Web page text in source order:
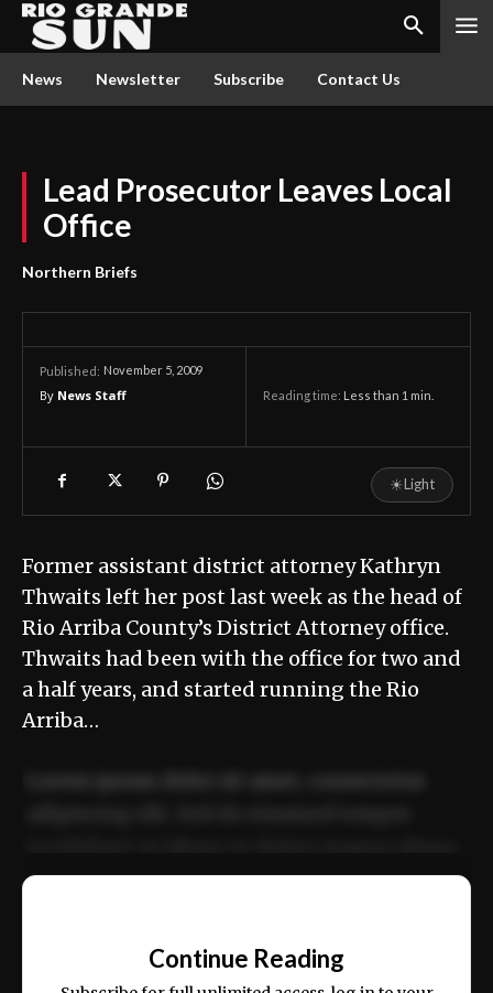
News Newsletter Subscribe Contact Us
Lead Prosecutor Leaves Local
Office
Northern Briefs
Published: November 5, 2009
By News Staff Reading time: Less than 1 min.
☀Light
Former assistant district attorney Kathryn
Thwaits left her post last week as the head of
Rio Arriba County’s District Attorney office.
Thwaits had been with the office for two and
a half years, and started running the Rio
Arriba…
ex ea commodo consequat.
Continue Reading